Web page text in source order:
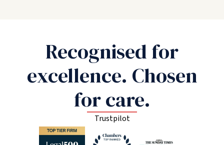
Recognised for
excellence. Chosen
for care.
Trustpilot